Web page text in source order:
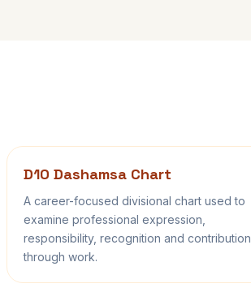
D10 Dashamsa Chart
A career-focused divisional chart used to
examine professional expression,
responsibility, recognition and contribution
through work.